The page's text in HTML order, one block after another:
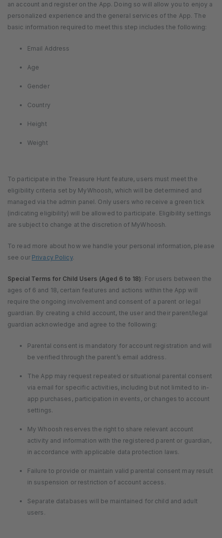
an account and register on the App. Doing so will allow you to enjoy a
personalized experience and the general services of the App. The
basic information required to meet this step includes the following:
Email Address
Age
Gender
Country
Height
Weight
To participate in the Treasure Hunt feature, users must meet the
eligibility criteria set by MyWhoosh, which will be determined and
managed via the admin panel. Only users who receive a green tick
(indicating eligibility) will be allowed to participate. Eligibility settings
are subject to change at the discretion of MyWhoosh.
To read more about how we handle your personal information, please
see our Privacy Policy.
Special Terms for Child Users (Aged 6 to 18): For users between the
ages of 6 and 18, certain features and actions within the App will
require the ongoing involvement and consent of a parent or legal
guardian. By creating a child account, the user and their parent/legal
guardian acknowledge and agree to the following:
Parental consent is mandatory for account registration and will
be verified through the parent’s email address.
The App may request repeated or situational parental consent
via email for specific activities, including but not limited to in-
app purchases, participation in events, or changes to account
settings.
My Whoosh reserves the right to share relevant account
activity and information with the registered parent or guardian,
in accordance with applicable data protection laws.
Failure to provide or maintain valid parental consent may result
in suspension or restriction of account access.
Separate databases will be maintained for child and adult
users.